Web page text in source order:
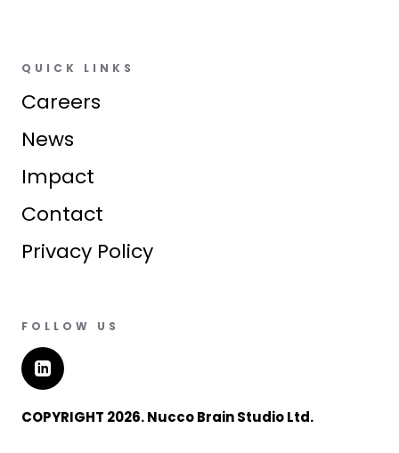
QUICK LINKS
Careers
News
Impact
Contact
Privacy Policy
FOLLOW US
COPYRIGHT 2026. Nucco Brain Studio Ltd.